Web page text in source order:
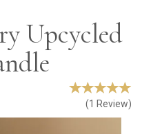
Upcycled
(1 Review)